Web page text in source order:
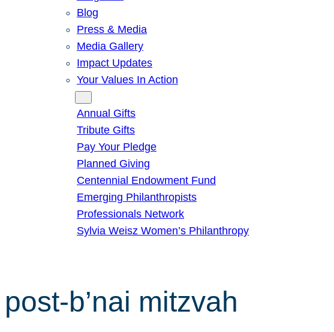
Blog
Press & Media
Media Gallery
Impact Updates
Your Values In Action
Annual Gifts
Tribute Gifts
Pay Your Pledge
Planned Giving
Centennial Endowment Fund
Emerging Philanthropists
Professionals Network
Sylvia Weisz Women’s Philanthropy
post-b’nai mitzvah